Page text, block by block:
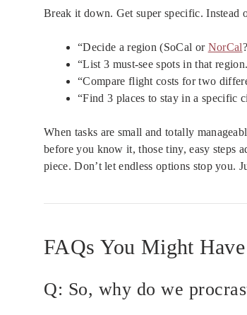
Break it down. Get super specific. Instead
“Decide a region (SoCal or NorCal
“List 3 must-see spots in that
“Compare flight costs for two
“Find 3 places to stay in a specific
When tasks are small and totally
before you know it, those tiny, easy steps
piece. Don’t let endless options stop you.
FAQs You Might Have
Q: So, why do we